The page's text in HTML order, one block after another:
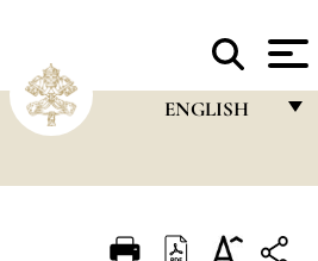
ENGLISH
ITALIANO